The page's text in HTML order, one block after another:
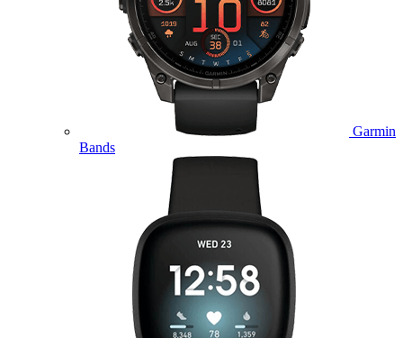
Garmin
Bands